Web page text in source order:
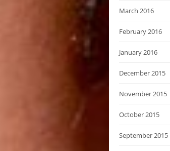
March 2016
February 2016
January 2016
December 2015
November 2015
October 2015
September 2015